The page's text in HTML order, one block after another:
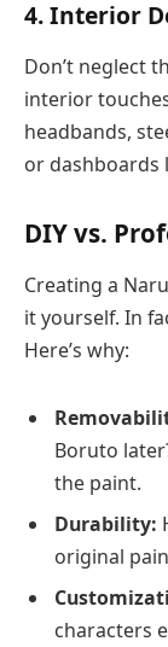
4.Interior
Don’t neglect
interior
headbands,
or dashboards
DIY vs.
Creating a
it yourself. In
Here’s why:
Boruto
the paint.
Durability:
original
characters